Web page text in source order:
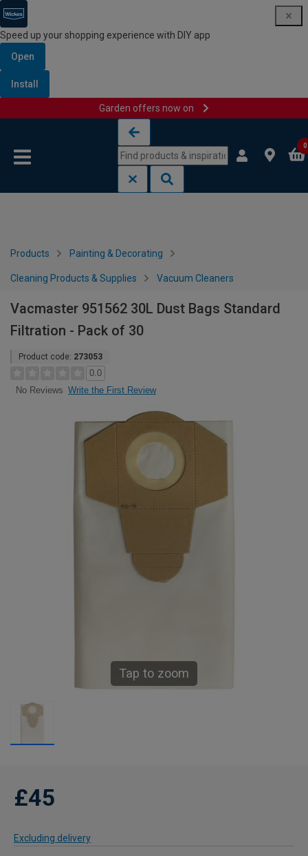
Speed up your shopping experience with DIY app
Open
Install
Garden offers now on
0
Products Painting & Decorating
Cleaning Products & Supplies Vacuum Cleaners
Vacmaster 951562 30L Dust Bags Standard
Filtration - Pack of 30
Product code: 273053
0.0
No Reviews Write the First Review
Tap to zoom
£45
Excluding delivery